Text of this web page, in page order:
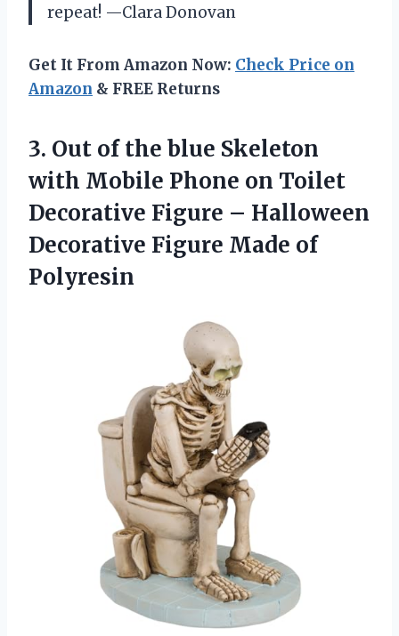
repeat! —Clara Donovan
Get It From Amazon Now: Check Price on
Amazon & FREE Returns
3. Out of the blue Skeleton
with Mobile Phone on Toilet
Decorative Figure – Halloween
Decorative Figure Made of
Polyresin